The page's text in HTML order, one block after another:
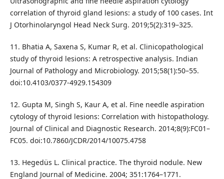
correlation of thyroid gland lesions: a study of 100 cases. Int
J Otorhinolaryngol Head Neck Surg. 2019;5(2):319–325.
11. Bhatia A, Saxena S, Kumar R, et al. Clinicopathological
study of thyroid lesions: A retrospective analysis. Indian
Journal of Pathology and Microbiology. 2015;58(1):50–55.
doi:10.4103/0377-4929.154309
12. Gupta M, Singh S, Kaur A, et al. Fine needle aspiration
cytology of thyroid lesions: Correlation with histopathology.
Journal of Clinical and Diagnostic Research. 2014;8(9):FC01–
FC05. doi:10.7860/JCDR/2014/10075.4758
13. Hegedüs L. Clinical practice. The thyroid nodule. New
England Journal of Medicine. 2004; 351:1764–1771.